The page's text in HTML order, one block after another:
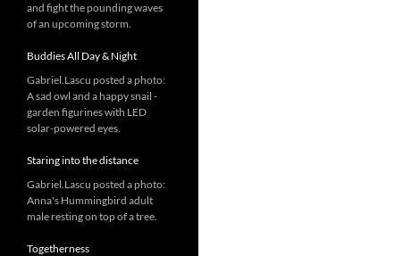
and fight the pounding waves
of an upcoming storm.
Buddies All Day & Night
Gabriel.Lascu posted a photo:
A sad owl and a happy snail -
garden figurines with LED
solar-powered eyes.
Staring into the distance
Gabriel.Lascu posted a photo:
Anna's Hummingbird adult
male resting on top of a tree.
Togetherness